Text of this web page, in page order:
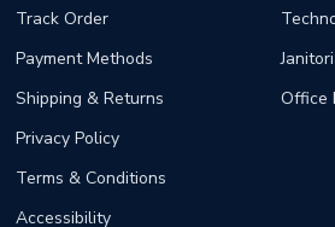
Track Order
Payment Methods
Shipping & Returns
Privacy Policy
Terms & Conditions
Accessibility
Office